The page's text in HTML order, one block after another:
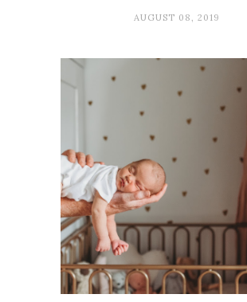
AUGUST 08, 2019